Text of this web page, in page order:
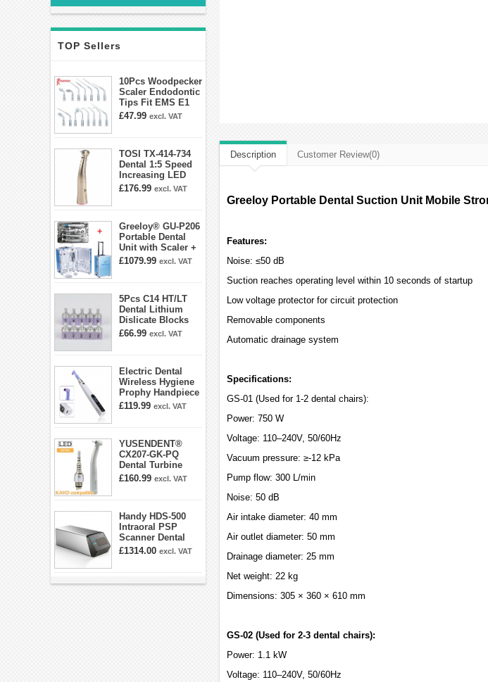
TOP Sellers
10Pcs Woodpecker
Scaler Endodontic
Tips Fit EMS E1
E2 E3 E3D E4 E4D
£47.99 excl. VAT
TOSI TX-414-734
Dental 1:5 Speed
Increasing LED
Contra Angle
£176.99 excl. VAT
Greeloy® GU-P206
Portable Dental
Unit with Scaler +
Curing Light +
£1079.99 excl. VAT
5Pcs C14 HT/LT
Dental Lithium
Dislicate Blocks
Cad Cam For
£66.99 excl. VAT
Electric Dental
Wireless Hygiene
Prophy Handpiece
360° Swivel 6-
£119.99 excl. VAT
YUSENDENT®
CX207-GK-PQ
Dental Turbine
Handpiece With
£160.99 excl. VAT
Handy HDS-500
Intraoral PSP
Scanner Dental
Phosphor Plate
£1314.00 excl. VAT
Description Customer Review(0)
Greeloy Portable Dental Suction Unit Mobile
Features:
Noise: ≤50 dB
Suction reaches operating level within 10 seconds of startup
Low voltage protector for circuit protection
Removable components
Automatic drainage system
Specifications:
GS-01 (Used for 1-2 dental chairs):
Power: 750 W
Voltage: 110–240V, 50/60Hz
Vacuum pressure: ≥-12 kPa
Pump flow: 300 L/min
Noise: 50 dB
Air intake diameter: 40 mm
Air outlet diameter: 50 mm
Drainage diameter: 25 mm
Net weight: 22 kg
Dimensions: 305 × 360 × 610 mm
GS-02 (Used for 2-3 dental chairs):
Power: 1.1 kW
Voltage: 110–240V, 50/60Hz